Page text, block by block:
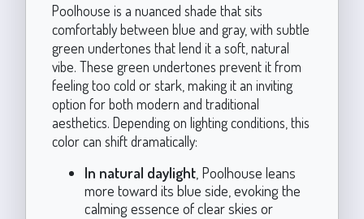
Poolhouse is a nuanced shade that sits
comfortably between blue and gray, with subtle
green undertones that lend it a soft, natural
vibe. These green undertones prevent it from
feeling too cold or stark, making it an inviting
option for both modern and traditional
aesthetics. Depending on lighting conditions, this
color can shift dramatically:
In natural daylight, Poolhouse leans
more toward its blue side, evoking the
calming essence of clear skies or